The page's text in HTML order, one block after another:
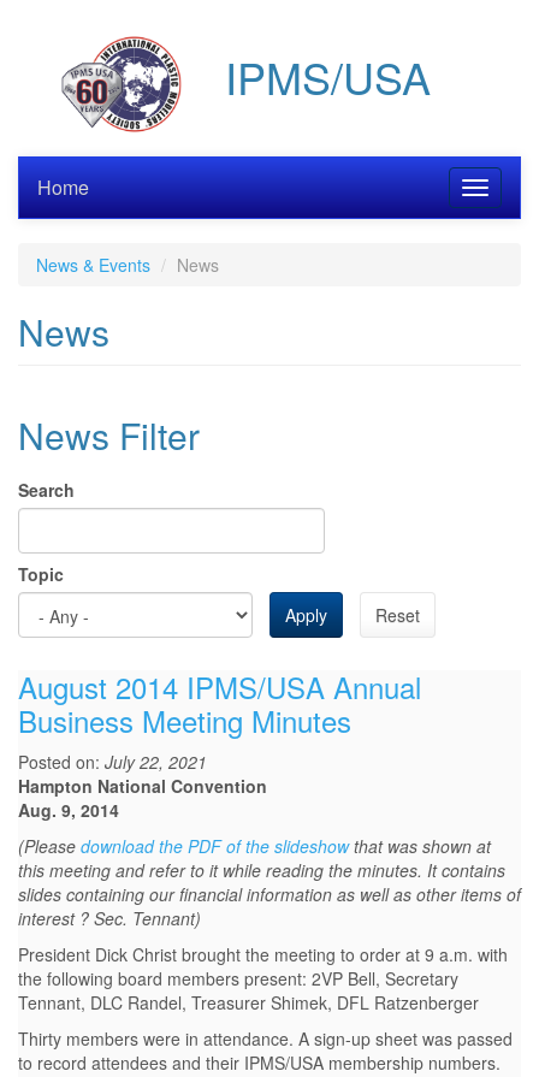
IPMS/USA
Toggle
Home
News & Events News
News
News Filter
Search
Topic
Apply
Reset
August 2014 IPMS/USA Annual
Business Meeting Minutes
Posted on: July 22, 2021
Hampton National Convention
Aug. 9, 2014
(Please download the PDF of the slideshowthat was shown at
this meeting and refer to it while reading the minutes. It contains
slides containing our financial information as well as other items of
interest ? Sec. Tennant)
President Dick Christ brought the meeting to order at 9 a.m. with
the following board members present: 2VP Bell, Secretary
Tennant, DLC Randel, Treasurer Shimek, DFL Ratzenberger
Thirty members were in attendance. A sign-up sheet was passed
to record attendees and their IPMS/USA membership numbers.